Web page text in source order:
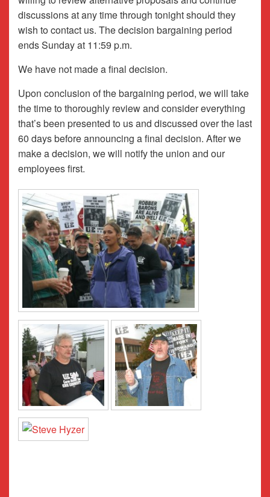
discussions at any time through tonight should they
wish to contact us. The decision bargaining period
ends Sunday at 11:59 p.m.
We have not made a final decision.
Upon conclusion of the bargaining period, we will take
the time to thoroughly review and consider everything
that’s been presented to us and discussed over the last
60 days before announcing a final decision. After we
make a decision, we will notify the union and our
employees first.